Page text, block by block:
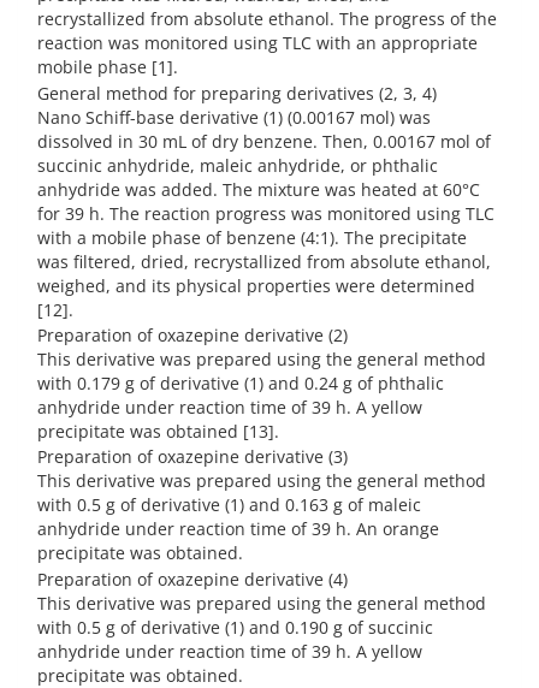
recrystallized from absolute ethanol. The progress of the
reaction was monitored using TLC with an appropriate
mobile phase [1].
General method for preparing derivatives (2, 3, 4)
Nano Schiff-base derivative (1) (0.00167 mol) was
dissolved in 30 mL of dry benzene. Then, 0.00167 mol of
succinic anhydride, maleic anhydride, or phthalic
anhydride was added. The mixture was heated at 60°C
for 39 h. The reaction progress was monitored using TLC
with a mobile phase of benzene (4:1). The precipitate
was filtered, dried, recrystallized from absolute ethanol,
weighed, and its physical properties were determined
[12].
Preparation of oxazepine derivative (2)
This derivative was prepared using the general method
with 0.179 g of derivative (1) and 0.24 g of phthalic
anhydride under reaction time of 39 h. A yellow
precipitate was obtained [13].
Preparation of oxazepine derivative (3)
This derivative was prepared using the general method
with 0.5 g of derivative (1) and 0.163 g of maleic
anhydride under reaction time of 39 h. An orange
precipitate was obtained.
Preparation of oxazepine derivative (4)
This derivative was prepared using the general method
with 0.5 g of derivative (1) and 0.190 g of succinic
anhydride under reaction time of 39 h. A yellow
precipitate was obtained.